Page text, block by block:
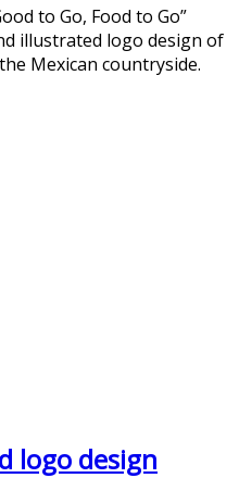
to Go, Food to Go”
illustrated logo design of
Mexican countryside.
logo design